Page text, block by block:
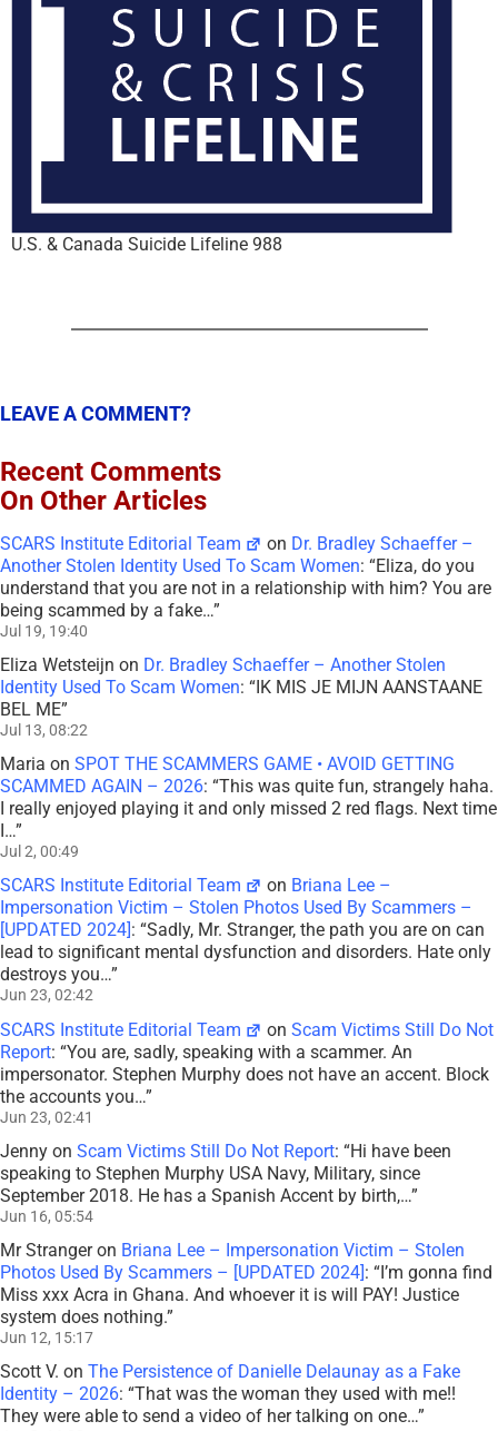
U.S. & Canada Suicide Lifeline 988
LEAVE A COMMENT?
Recent Comments
On Other Articles
SCARS Institute Editorial Team on Dr. Bradley Schaeffer –
Another Stolen Identity Used To Scam Women: “Eliza, do you
understand that you are not in a relationship with him? You are
being scammed by a fake…”
Jul 19, 19:40
Eliza Wetsteijn on Dr. Bradley Schaeffer – Another Stolen
Identity Used To Scam Women: “IK MIS JE MIJN AANSTAANE
BEL ME”
Jul 13, 08:22
Maria on SPOT THE SCAMMERS GAME • AVOID GETTING
SCAMMED AGAIN – 2026: “This was quite fun, strangely haha.
I really enjoyed playing it and only missed 2 red flags. Next time
I…”
Jul 2, 00:49
SCARS Institute Editorial Team on Briana Lee –
Impersonation Victim – Stolen Photos Used By Scammers –
[UPDATED 2024] : “Sadly, Mr. Stranger, the path you are on can
lead to significant mental dysfunction and disorders. Hate only
destroys you…”
Jun 23, 02:42
SCARS Institute Editorial Team onScam Victims Still Do Not
Report: “You are, sadly, speaking with a scammer. An
impersonator. Stephen Murphy does not have an accent. Block
the accounts you…”
Jun 23, 02:41
Jenny on Scam Victims Still Do Not Report: “Hi have been
speaking to Stephen Murphy USA Navy, Military, since
September 2018. He has a Spanish Accent by birth,…”
Jun 16, 05:54
Mr Strangeron Briana Lee – Impersonation Victim – Stolen
Photos Used By Scammers – [UPDATED 2024]: “I’m gonna find
Miss xxx Acra in Ghana. And whoever it is will PAY! Justice
system does nothing.”
Jun 12, 15:17
Scott V. on The Persistence of Danielle Delaunay as a Fake
Identity – 2026: “That was the woman they used with me!!
They were able to send a video of her talking on one…”